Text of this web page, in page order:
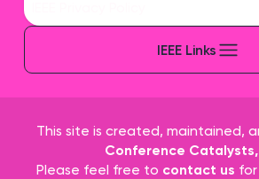
IEEE Links
This site is created, maintained,
Conference Catalysts,
Please feel free to contact us